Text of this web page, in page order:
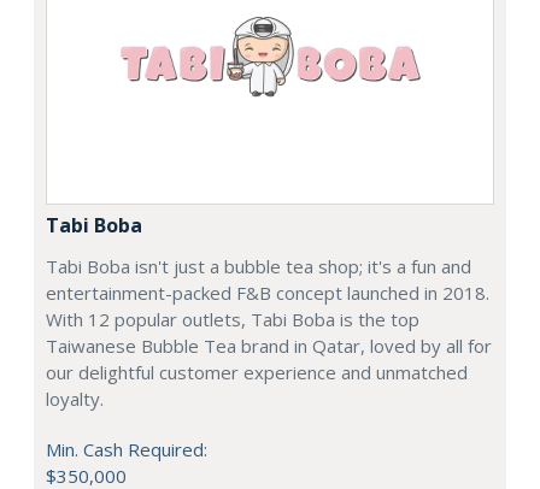
Tabi Boba
Tabi Boba isn't just a bubble tea shop; it's a fun and
entertainment-packed F&B concept launched in 2018.
With 12 popular outlets, Tabi Boba is the top
Taiwanese Bubble Tea brand in Qatar, loved by all for
our delightful customer experience and unmatched
loyalty.
Min. Cash Required:
$350,000